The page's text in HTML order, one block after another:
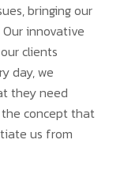
bringing our
innovative
clients
day, we
they need
concept that
us from